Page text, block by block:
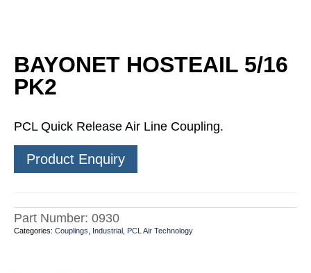
BAYONET HOSTEAIL 5/16
PK2
PCL Quick Release Air Line Coupling.
Product Enquiry
Part Number: 0930
Categories: Couplings Industrial PCL Air Technology